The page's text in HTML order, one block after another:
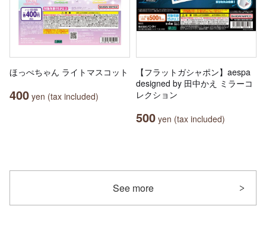
ほっぺちゃん ライトマスコット
400 yen (tax included)
【フラットガシャポン】aespa
designed by 田中かえ ミラーコ
レクション
500 yen (tax included)
See more